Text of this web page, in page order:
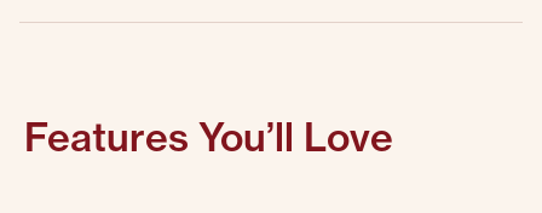
Features You’ll Love